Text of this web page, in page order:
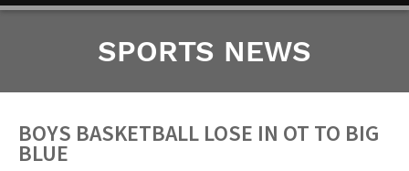
Twitter
Page
SPORTS NEWS
BOYS BASKETBALL LOSE IN OT TO BIG
BLUE